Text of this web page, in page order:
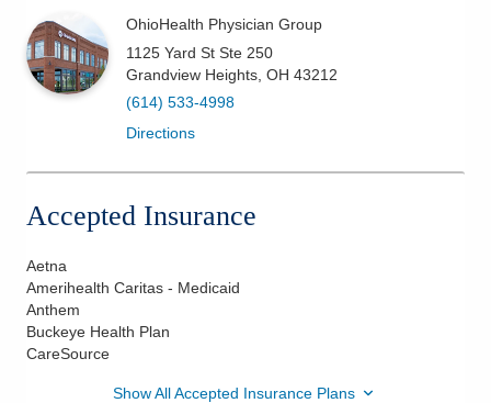
OhioHealth Physician Group
1125 Yard St Ste 250
Grandview Heights OH 43212
(614) 533-4998
Directions
Accepted Insurance
Aetna
Amerihealth Caritas - Medicaid
Anthem
Buckeye Health Plan
CareSource
Show All Accepted Insurance Plans